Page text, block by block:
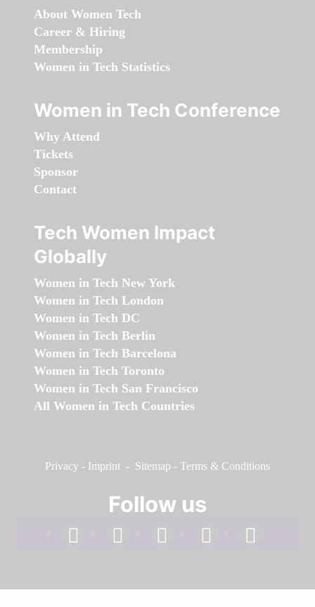
About Women Tech
Career & Hiring
Membership
Women in Tech Statistics
Women in Tech Conference
Why Attend
Tickets
Sponsor
Contact
Tech Women Impact
Globally
Women in Tech New York
Women in Tech London
Women in Tech DC
Women in Tech Berlin
Women in Tech Barcelona
Women in Tech Toronto
Women in Tech San Francisco
All Women in Tech Countries
Privacy - Imprint - Sitemap - Terms & Conditions
Follow us